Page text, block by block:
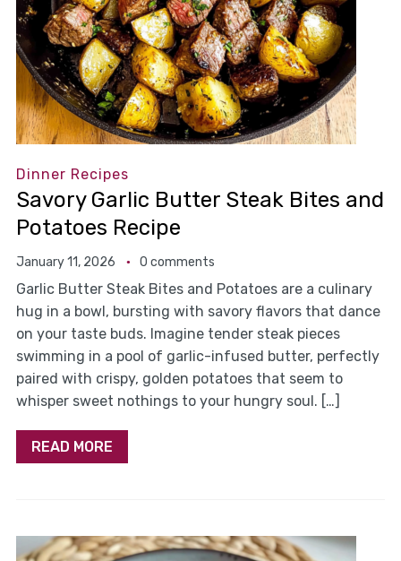
Dinner Recipes
Savory Garlic Butter Steak Bites and
Potatoes Recipe
January 11, 2026 0 comments
Garlic Butter Steak Bites and Potatoes are a culinary
hug in a bowl, bursting with savory flavors that dance
on your taste buds. Imagine tender steak pieces
swimming in a pool of garlic-infused butter, perfectly
paired with crispy, golden potatoes that seem to
whisper sweet nothings to your hungry soul. […]
READ MORE